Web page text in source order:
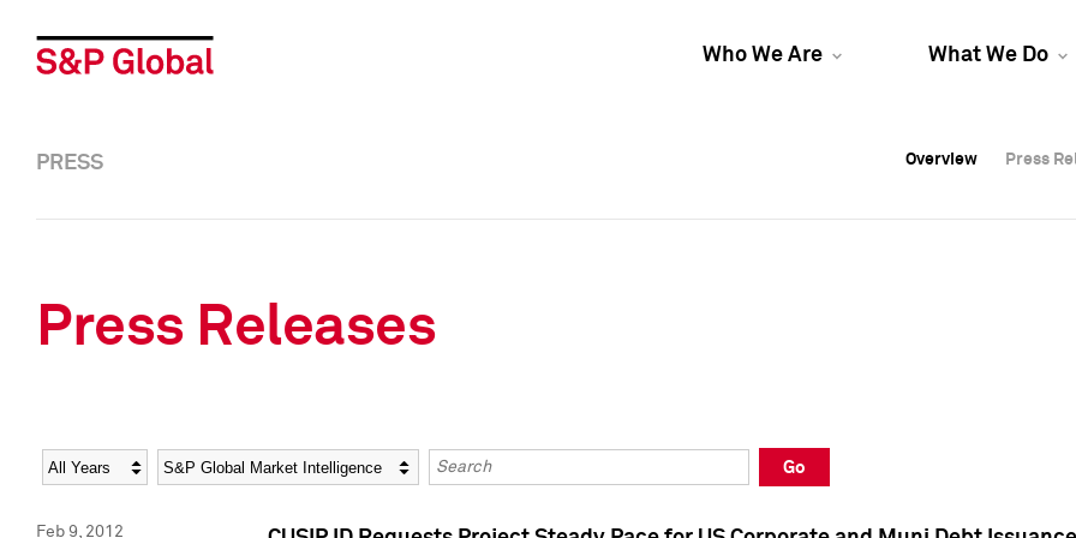
Who We Are What We Do
Overview Press
Overview Press
PRESS Overview Press
Press Releases
Year Category Keywords
Go
Feb 9, 2012